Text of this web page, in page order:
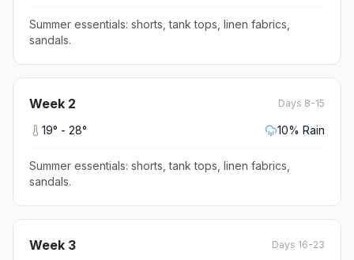
Summer essentials: shorts, tank tops, linen fabrics,
sandals.
Week 2 Days 8-15
19° - 28° 10% Rain
Summer essentials: shorts, tank tops, linen fabrics,
sandals.
Week 3 Days 16-23